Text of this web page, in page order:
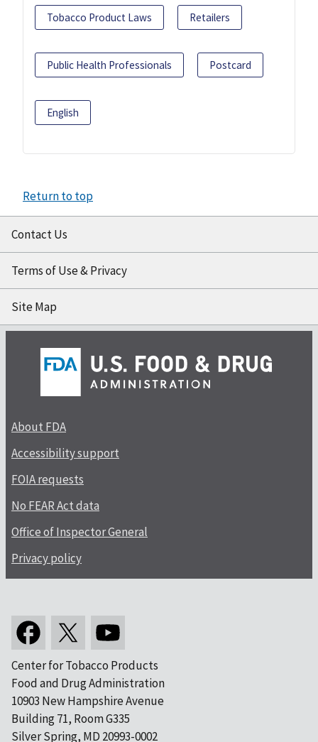
Tobacco Product Laws Retailers
Public Health Professionals Postcard
English
Return to top
Contact Us
Terms of Use & Privacy
Site Map
About FDA
Accessibility support
FOIA requests
No FEAR Act data
Office of Inspector General
Privacy policy
Center for Tobacco Products
Food and Drug Administration
10903 New Hampshire Avenue
Building 71, Room G335
Silver Spring, MD 20993-0002